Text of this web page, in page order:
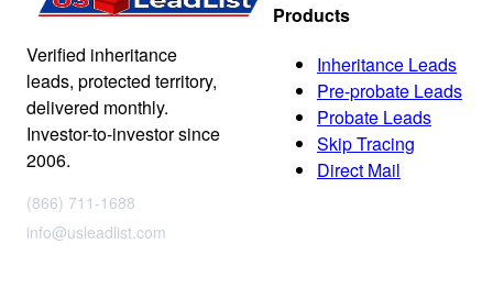
Verified inheritance
leads, protected territory,
delivered monthly.
Investor-to-investor since
2006.
(866) 711-1688
info@usleadlist.com
Products
Inheritance Leads
Pre-probate Leads
Probate Leads
Skip Tracing
Direct Mail